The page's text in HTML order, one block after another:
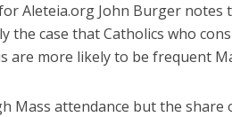
Aleteia.org John Burger notes
the case that Catholics who
are more likely to be frequent
Mass attendance but the share